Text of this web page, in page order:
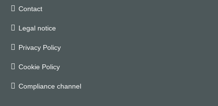
Contact
Legal notice
Privacy Policy
Cookie Policy
Compliance channel